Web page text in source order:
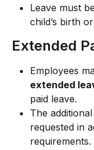
Leave must
child’s birth
Extended
Employees
extended
paid leave.
The
requested in
requirements.